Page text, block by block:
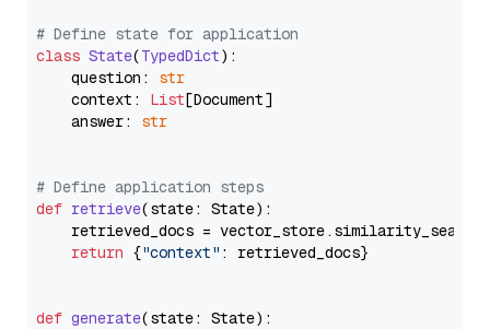
# Define state for application
class State(TypedDict):
    question:
str
    context:
List[Document]
    answer:
str
# Define application steps
def retrieve(state: State):
retrieved_docs =
return {"context" : retrieved_docs}
def generate(state: State):